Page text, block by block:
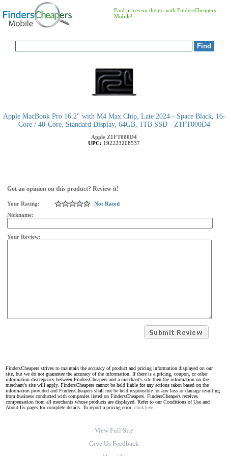
Find prices on the go with FindersCheapers
Mobile!
Apple MacBook Pro 16.2" with M4 Max Chip, Late 2024 - Space Black, 16-
Core / 40-Core, Standard Display, 64GB, 1TB SSD - Z1FT000D4
Apple Z1FT000D4
UPC: 192223208537
Got an opinion on this product? Review it!
Your Rating:
Not Rated
Nickname:
Your Review:
FindersCheapers strives to maintain the accuracy of product and pricing information displayed on our
site, but we do not guarantee the accuracy of the information. If there is a pricing, coupon, or other
information discrepancy between FindersCheapers and a merchant's site then the information on the
merchant's site will apply. FindersCheapers cannot be held liable for any actions taken based on the
information provided and FindersCheapers shall not be held responsible for any loss or damage resulting
from business conducted with companies listed on FindersCheapers. FindersCheapers receives
compensation from all merchants whose products are displayed. Refer to our Conditions of Use and
About Us pages for complete details. To report a pricing error, click here.
View Full Site
Give Us Feedback